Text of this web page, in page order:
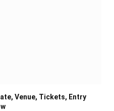
Venue, Tickets, Entry